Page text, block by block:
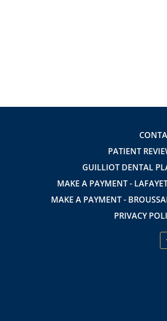
PATIENT
GUILLIOT DENTAL
MAKE A PAYMENT -
MAKE A PAYMENT -
PRIVACY